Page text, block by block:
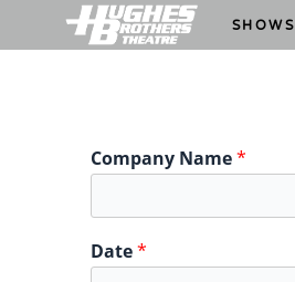
SHOWS
Company Name*
Date*